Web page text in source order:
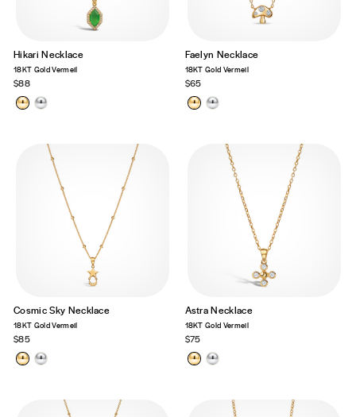
Hikari Necklace
18KT Gold Vermeil
$88
Faelyn Necklace
18KT Gold Vermeil
$65
Cosmic Sky Necklace
18KT Gold Vermeil
$85
Astra Necklace
18KT Gold Vermeil
$75